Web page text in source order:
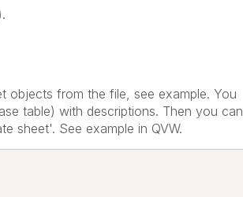
objects from the file, see example. You
table) with descriptions. Then you can
sheet'. See example in QVW.